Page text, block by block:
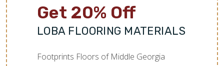
Get 20% Off
LOBA FLOORING MATERIALS
Footprints Floors of Middle Georgia